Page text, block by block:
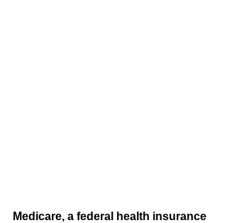
Medicare, a federal health insurance